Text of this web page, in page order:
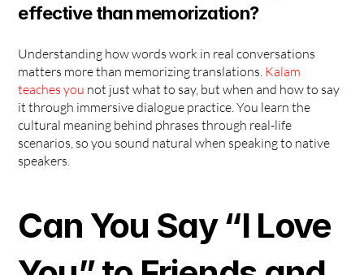
effective than memorization?
Understanding how words work in real conversations
matters more than memorizing translations. Kalam
teaches you not just what to say, but when and how to say
it through immersive dialogue practice. You learn the
cultural meaning behind phrases through real-life
scenarios, so you sound natural when speaking to native
speakers.
Can You Say “I Love